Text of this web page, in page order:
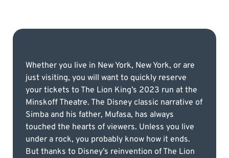
Whether you live in New York, New York, or are
just visiting, you will want to quickly reserve
your tickets to The Lion King’s 2023 run at the
Minskoff Theatre. The Disney classic narrative of
Simba and his father, Mufasa, has always
touched the hearts of viewers. Unless you live
under a rock, you probably know how it ends.
But thanks to Disney’s reinvention of The Lion